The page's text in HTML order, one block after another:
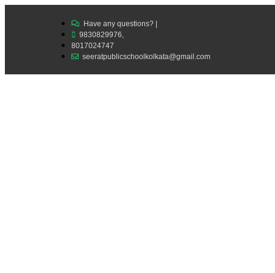
Have any questions? |
9830829976,
8017024747
seeratpublicschoolkolkata@gmail.com